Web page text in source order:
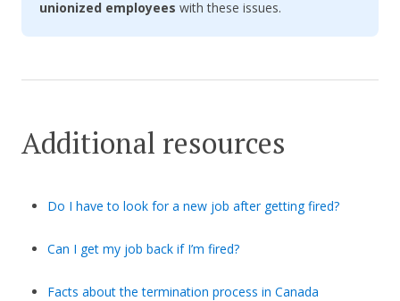
unionized employees with these issues.
Additional resources
Do I have to look for a new job after getting fired?
Can I get my job back if I’m fired?
Facts about the termination process in Canada